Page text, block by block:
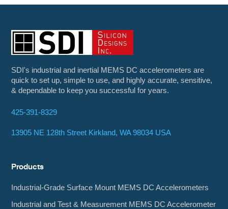
SDI's industrial and inertial MEMS DC accelerometers are
quick to set up, simple to use, and highly accurate, sensitive,
& dependable to keep you successful for years.
425-391-8329
13905 NE 128th Street Kirkland, WA 98034 USA
Products
Industrial-Grade Surface Mount MEMS DC Accelerometers
Industrial and Test & Measurement MEMS DC Accelerometer